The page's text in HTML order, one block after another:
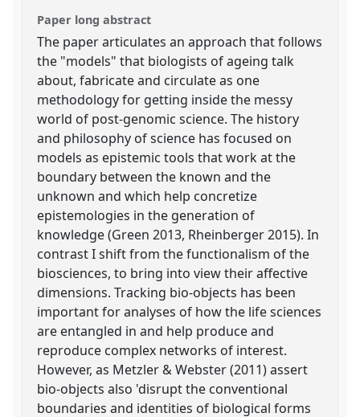
Paper long abstract
The paper articulates an approach that follows
the "models" that biologists of ageing talk
about, fabricate and circulate as one
methodology for getting inside the messy
world of post-genomic science. The history
and philosophy of science has focused on
models as epistemic tools that work at the
boundary between the known and the
unknown and which help concretize
epistemologies in the generation of
knowledge (Green 2013, Rheinberger 2015). In
contrast I shift from the functionalism of the
biosciences, to bring into view their affective
dimensions. Tracking bio-objects has been
important for analyses of how the life sciences
are entangled in and help produce and
reproduce complex networks of interest.
However, as Metzler & Webster (2011) assert
bio-objects also 'disrupt the conventional
boundaries and identities of biological forms